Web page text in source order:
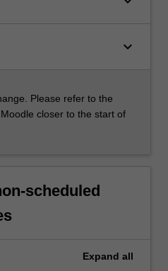
keyboard_arrow_down
Please refer to the
closer to the start of
scheduled
Expand all